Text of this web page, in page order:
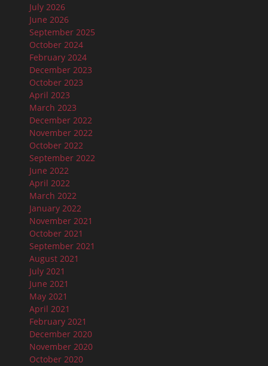
July 2026
June 2026
September 2025
October 2024
February 2024
December 2023
October 2023
April 2023
March 2023
December 2022
November 2022
October 2022
September 2022
June 2022
April 2022
March 2022
January 2022
November 2021
October 2021
September 2021
August 2021
July 2021
June 2021
May 2021
April 2021
February 2021
December 2020
November 2020
October 2020